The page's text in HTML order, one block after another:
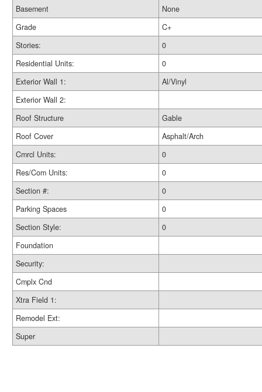
Basement
None
Grade
C+
Stories:
0
Residential Units:
0
Exterior Wall 1:
Al/Vinyl
Exterior Wall 2:
Roof Structure
Gable
Roof Cover
Asphalt/Arch
Cmrcl Units:
0
Res/Com Units:
0
Section #:
0
Parking Spaces
0
Section Style:
0
Foundation
Security:
Cmplx Cnd
Xtra Field 1:
Remodel Ext:
Super